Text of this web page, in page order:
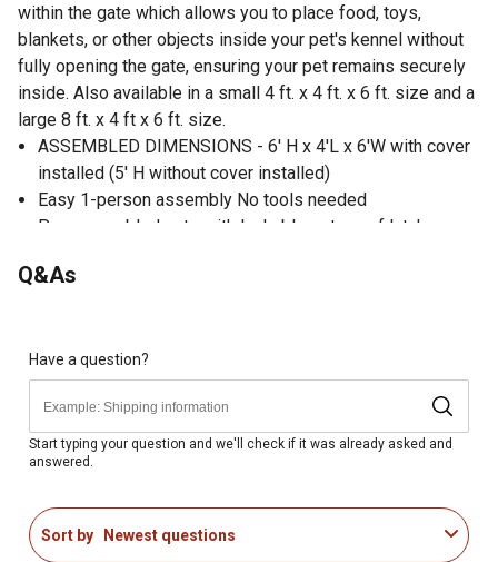
within the gate which allows you to place food, toys,
blankets, or other objects inside your pet's kennel without
fully opening the gate, ensuring your pet remains securely
inside. Also available in a small 4 ft. x 4 ft. x 6 ft. size and a
large 8 ft. x 4 ft x 6 ft. size.
ASSEMBLED DIMENSIONS - 6' H x 4'L x 6'W with cover
installed (5' H without cover installed)
Easy 1-person assembly No tools needed
Pre-assembled gate with lockable pet-proof latch
and shelter from rain
Gate-in-gate design permits placement of food and
other items without allowing pets to escape
Raised legs can be inserted into the ground outdoors or
offer easy access for cleaning indoors
Includes ground anchors for outdoor installation without
Plastic caps prevent rain from getting inside of the
panels
Q&As
Have a question?
Start typing your question and we'll check if it was already asked and
answered.
Sort by Newest questions